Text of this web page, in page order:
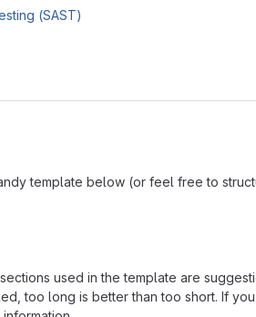
(SAST)
template below (or feel free to
used in the template are
too long is better than too short. If you